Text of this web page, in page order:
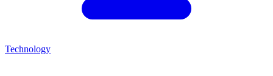
Technology